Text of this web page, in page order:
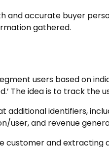
and accurate buyer
gathered.
users based on
The idea is to track the
additional identifiers,
user, and revenue
customer and extracting